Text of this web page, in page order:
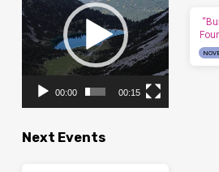
00:00 00:15
Next Events